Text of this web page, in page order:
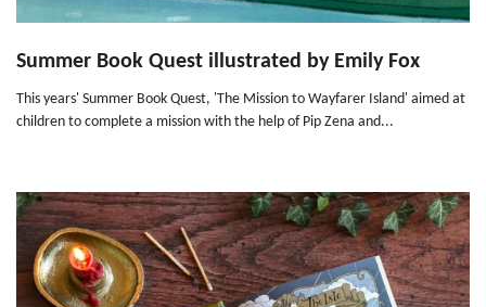
Summer Book Quest illustrated by Emily Fox
This years' Summer Book Quest, 'The Mission to Wayfarer Island' aimed at
children to complete a mission with the help of Pip Zena and...